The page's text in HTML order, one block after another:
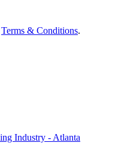
Terms & Conditions.